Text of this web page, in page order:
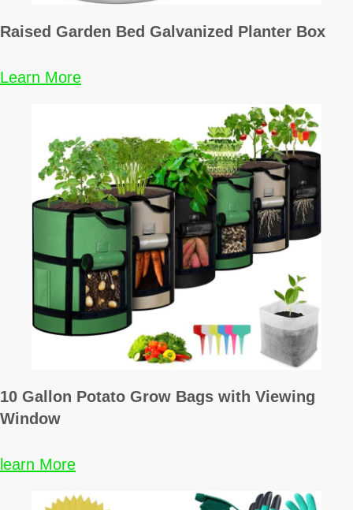
n
Raised Garden Bed Galvanized Planter Box
Learn More
10 Gallon Potato Grow Bags with Viewing
Window
learn More